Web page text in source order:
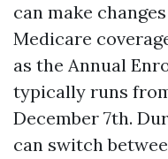
can make
Medicare
as the Annual
typically runs
December 7th.
can switch